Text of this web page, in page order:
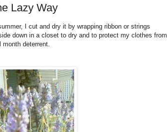
Lazy Way
I cut and dry it by wrapping ribbon or strings
down in a closet to dry and to protect my clothes from
month deterrent.